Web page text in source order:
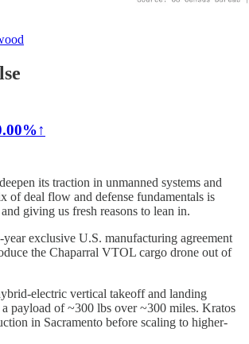
its traction in unmanned systems and
of deal flow and defense fundamentals is
giving us fresh reasons to lean in.
exclusive U.S. manufacturing agreement
the Chaparral VTOL cargo drone out of
electric vertical takeoff and landing
payload of ~300 lbs over ~300 miles. Kratos
in Sacramento before scaling to higher-